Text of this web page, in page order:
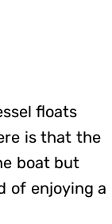
floats
is that the
boat but
of enjoying a